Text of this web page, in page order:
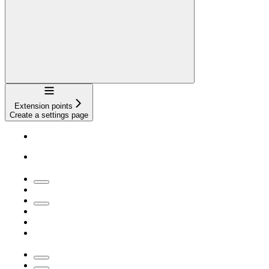
Navigation
Extension points
Create a settings page